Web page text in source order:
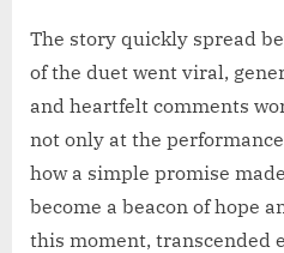
The story quickly spread
of the duet went viral,
and heartfelt comments
not only at the
how a simple promise
become a beacon of hope
this moment, transcended